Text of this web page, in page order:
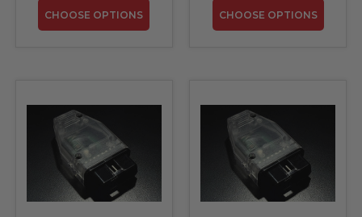
CHOOSE OPTIONS CHOOSE OPTIONS